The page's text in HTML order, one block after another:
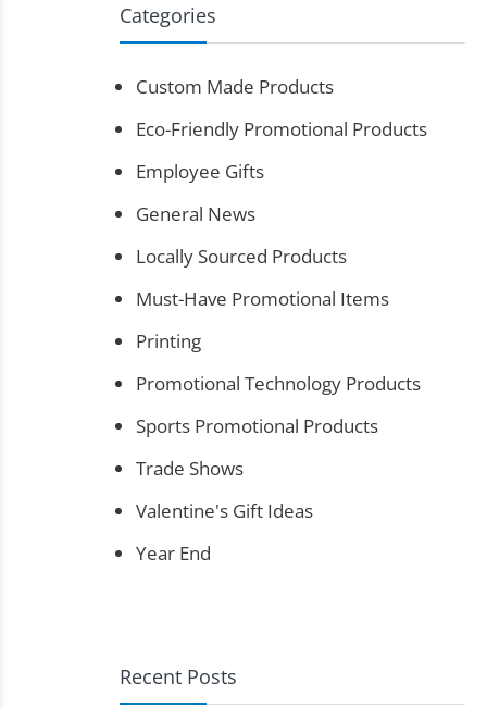
Categories
Custom Made Products
Eco-Friendly Promotional Products
Employee Gifts
General News
Locally Sourced Products
Must-Have Promotional Items
Printing
Promotional Technology Products
Sports Promotional Products
Trade Shows
Valentine's Gift Ideas
Year End
Recent Posts